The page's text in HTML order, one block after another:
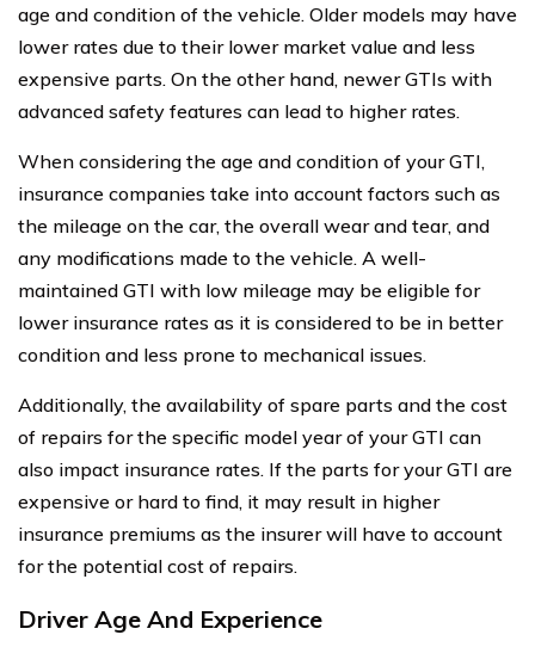
age and condition of the vehicle. Older models may have
lower rates due to their lower market value and less
expensive parts. On the other hand, newer GTIs with
advanced safety features can lead to higher rates.
When considering the age and condition of your GTI,
insurance companies take into account factors such as
the mileage on the car, the overall wear and tear, and
any modifications made to the vehicle. A well-
maintained GTI with low mileage may be eligible for
lower insurance rates as it is considered to be in better
condition and less prone to mechanical issues.
Additionally, the availability of spare parts and the cost
of repairs for the specific model year of your GTI can
also impact insurance rates. If the parts for your GTI are
expensive or hard to find, it may result in higher
insurance premiums as the insurer will have to account
for the potential cost of repairs.
Driver Age And Experience